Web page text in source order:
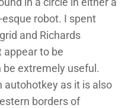
robot. I spent
and Richards
appear to be
extremely useful.
autohotkey as it is also
borders of